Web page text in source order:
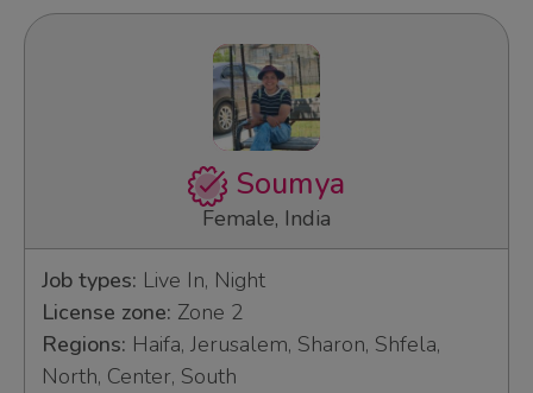
Soumya
Female, India
Job types: Live In, Night
License zone: Zone 2
Regions: Haifa, Jerusalem, Sharon, Shfela,
North, Center, South